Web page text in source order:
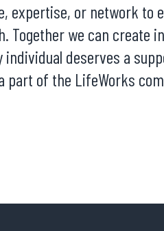
expertise, or network to
Together we can create
individual deserves a
part of the LifeWorks